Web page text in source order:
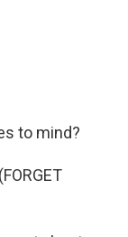
to mind?